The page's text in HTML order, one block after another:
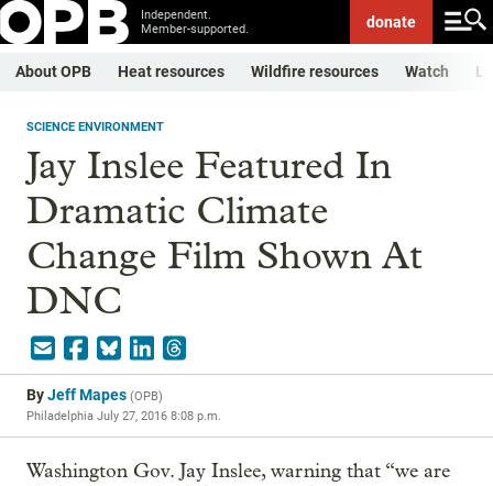
Independent.
Member-supported.
donate
About OPB Heat resources Wildfire resources Watch
SCIENCE ENVIRONMENT
Jay Inslee Featured In
Dramatic Climate
Change Film Shown At
DNC
ByJeff Mapes (OPB)
Philadelphia July 27, 2016 8:08 p.m.
Washington Gov. Jay Inslee, warning that “we are